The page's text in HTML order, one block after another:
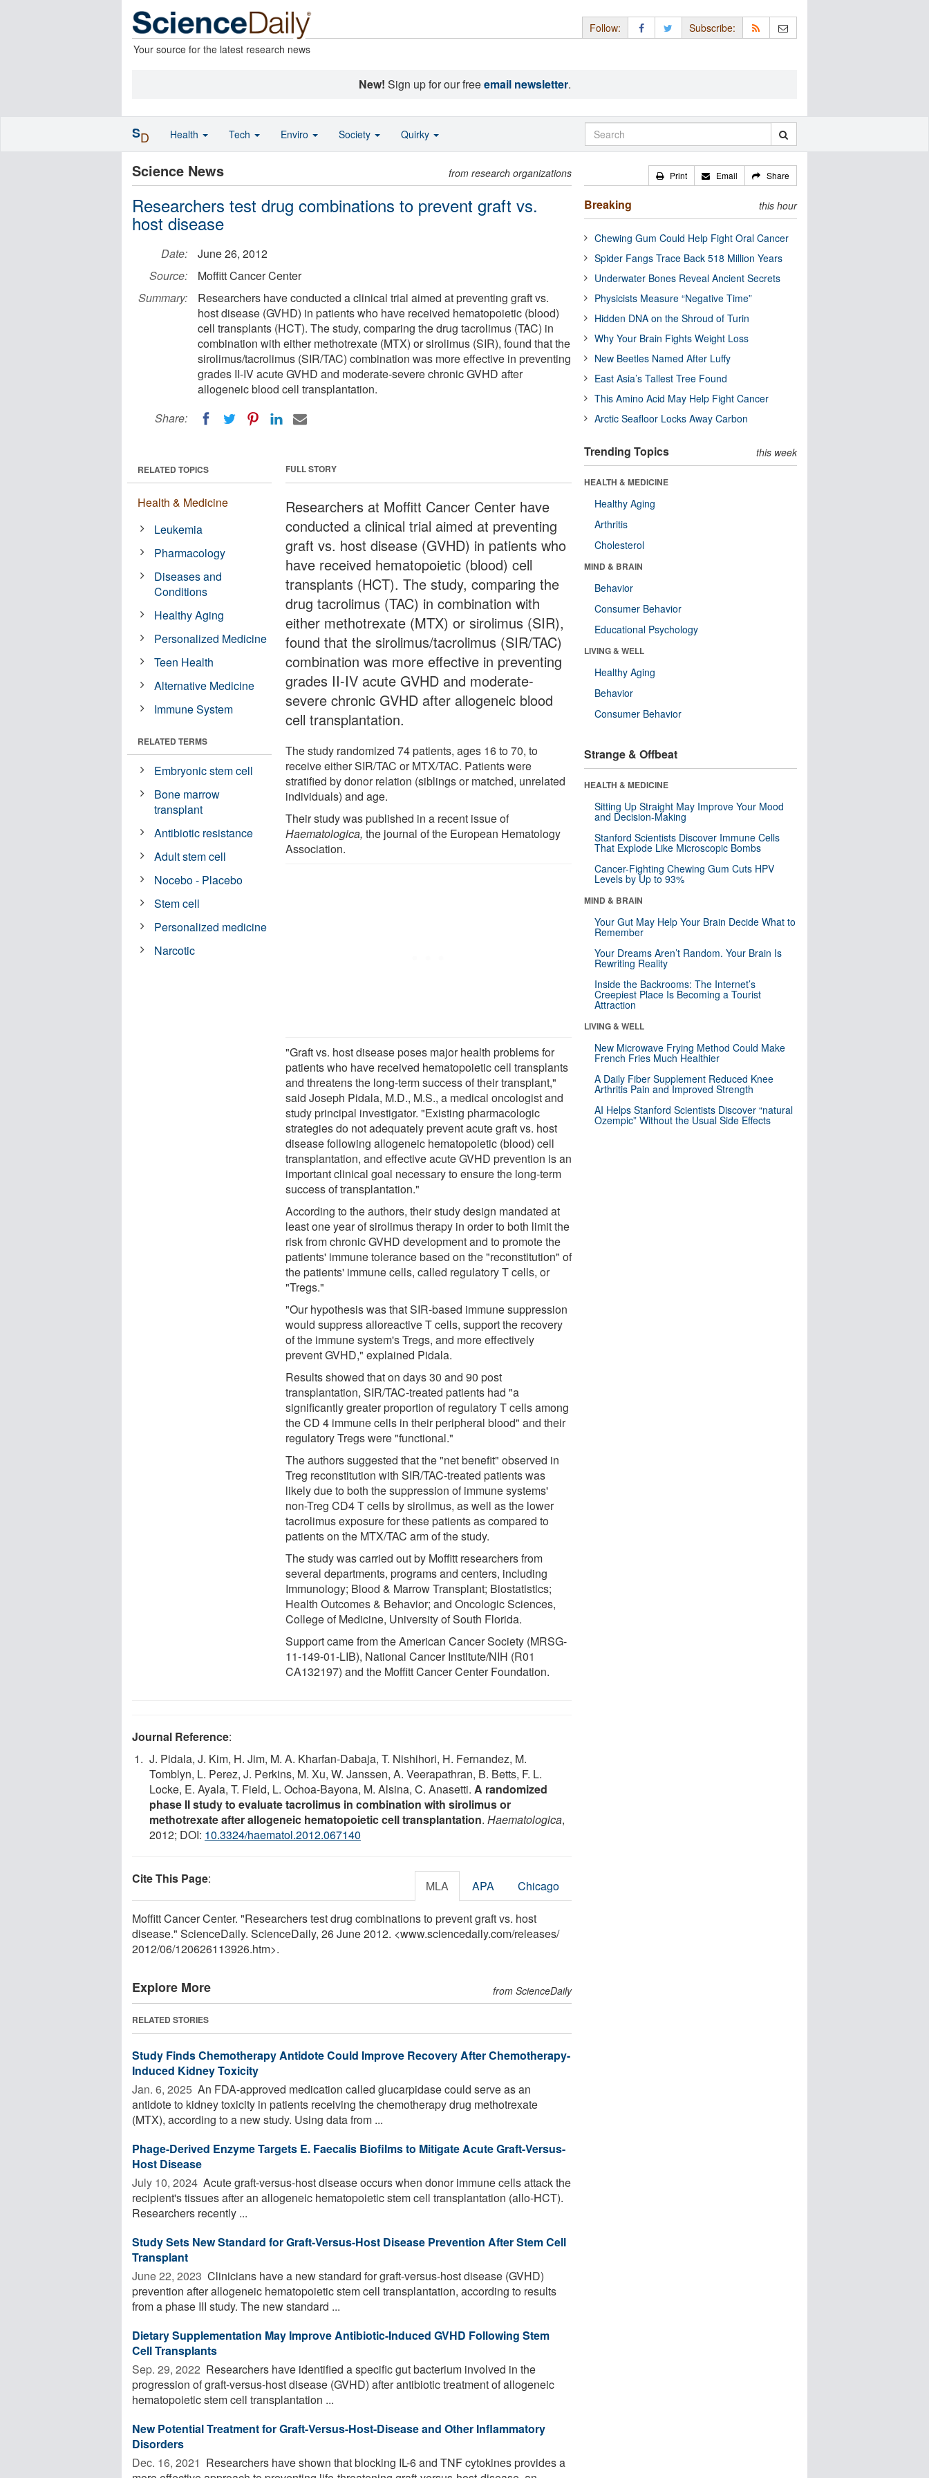
Your source for the latest research news
Follow: Subscribe:
New! Sign up for our freeemail newsletter.
Science News from research organizations
Researchers test drug combinations to prevent graft vs.
host disease
Date:
June 26, 2012
Source:
Moffitt Cancer Center
Summary:
Researchers have conducted a clinical trial aimed at preventing graft vs.
host disease (GVHD) in patients who have received hematopoietic (blood)
cell transplants (HCT). The study, comparing the drug tacrolimus (TAC) in
combination with either methotrexate (MTX) or sirolimus (SIR), found that the
sirolimus/tacrolimus (SIR/TAC) combination was more effective in preventing
grades II-IV acute GVHD and moderate-severe chronic GVHD after
allogeneic blood cell transplantation.
Share:
FULL STORY
Researchers at Moffitt Cancer Center have
conducted a clinical trial aimed at preventing
graft vs. host disease (GVHD) in patients who
have received hematopoietic (blood) cell
transplants (HCT). The study, comparing the
drug tacrolimus (TAC) in combination with
either methotrexate (MTX) or sirolimus (SIR),
found that the sirolimus/tacrolimus (SIR/TAC)
combination was more effective in preventing
grades II-IV acute GVHD and moderate-
severe chronic GVHD after allogeneic blood
cell transplantation.
The study randomized 74 patients, ages 16 to 70, to
receive either SIR/TAC or MTX/TAC. Patients were
stratified by donor relation (siblings or matched, unrelated
individuals) and age.
Their study was published in a recent issue of
Haematologica,the journal of the European Hematology
Association.
"Graft vs. host disease poses major health problems for
patients who have received hematopoietic cell transplants
and threatens the long-term success of their transplant,"
said Joseph Pidala, M.D., M.S., a medical oncologist and
study principal investigator. "Existing pharmacologic
strategies do not adequately prevent acute graft vs. host
disease following allogeneic hematopoietic (blood) cell
transplantation, and effective acute GVHD prevention is an
important clinical goal necessary to ensure the long-term
success of transplantation."
According to the authors, their study design mandated at
least one year of sirolimus therapy in order to both limit the
risk from chronic GVHD development and to promote the
patients' immune tolerance based on the "reconstitution" of
the patients' immune cells, called regulatory T cells, or
"Tregs."
"Our hypothesis was that SIR-based immune suppression
would suppress alloreactive T cells, support the recovery
of the immune system's Tregs, and more effectively
prevent GVHD," explained Pidala.
Results showed that on days 30 and 90 post
transplantation, SIR/TAC-treated patients had "a
significantly greater proportion of regulatory T cells among
the CD 4 immune cells in their peripheral blood" and their
regulatory Tregs were "functional."
The authors suggested that the "net benefit" observed in
Treg reconstitution with SIR/TAC-treated patients was
likely due to both the suppression of immune systems'
non-Treg CD4 T cells by sirolimus, as well as the lower
tacrolimus exposure for these patients as compared to
patients on the MTX/TAC arm of the study.
The study was carried out by Moffitt researchers from
several departments, programs and centers, including
Immunology; Blood & Marrow Transplant; Biostatistics;
Health Outcomes & Behavior; and Oncologic Sciences,
College of Medicine, University of South Florida.
Support came from the American Cancer Society (MRSG-
11-149-01-LIB), National Cancer Institute/NIH (R01
CA132197) and the Moffitt Cancer Center Foundation.
RELATED TOPICS
Health & Medicine
Leukemia
Pharmacology
Diseases and
Conditions
Healthy Aging
Personalized Medicine
Teen Health
Alternative Medicine
Immune System
RELATED TERMS
Embryonic stem cell
Bone marrow
transplant
Antibiotic resistance
Adult stem cell
Nocebo - Placebo
Stem cell
Personalized medicine
Narcotic
Journal Reference:
J. Pidala, J. Kim, H. Jim, M. A. Kharfan-Dabaja, T. Nishihori, H. Fernandez, M.
Tomblyn, L. Perez, J. Perkins, M. Xu, W. Janssen, A. Veerapathran, B. Betts, F. L.
Locke, E. Ayala, T. Field, L. Ochoa-Bayona, M. Alsina, C. Anasetti. A randomized
phase II study to evaluate tacrolimus in combination with sirolimus or
methotrexate after allogeneic hematopoietic cell transplantation. Haematologica,
2012; DOI: 10.3324/haematol.2012.067140
Cite This Page: MLA APA Chicago
Moffitt Cancer Center. "Researchers test drug combinations to prevent graft vs. host
disease." ScienceDaily. ScienceDaily, 26 June 2012. <www.sciencedaily.com/releases/
2012/06/120626113926.htm>.
Explore More from ScienceDaily
RELATED STORIES
Study Finds Chemotherapy Antidote Could Improve Recovery After Chemotherapy-
Induced Kidney Toxicity
Jan. 6, 2025  An FDA-approved medication called glucarpidase could serve as an
antidote to kidney toxicity in patients receiving the chemotherapy drug methotrexate
(MTX), according to a new study. Using data from ...
Phage-Derived Enzyme Targets E. Faecalis Biofilms to Mitigate Acute Graft-Versus-
Host Disease
July 10, 2024  Acute graft-versus-host disease occurs when donor immune cells attack the
recipient's tissues after an allogeneic hematopoietic stem cell transplantation (allo-HCT).
Researchers recently ...
Study Sets New Standard for Graft-Versus-Host Disease Prevention After Stem Cell
Transplant
June 22, 2023  Clinicians have a new standard for graft-versus-host disease (GVHD)
prevention after allogeneic hematopoietic stem cell transplantation, according to results
from a phase III study. The new standard ...
Dietary Supplementation May Improve Antibiotic-Induced GVHD Following Stem
Cell Transplants
Sep. 29, 2022  Researchers have identified a specific gut bacterium involved in the
progression of graft-versus-host disease (GVHD) after antibiotic treatment of allogeneic
hematopoietic stem cell transplantation ...
New Potential Treatment for Graft-Versus-Host-Disease and Other Inflammatory
Disorders
Dec. 16, 2021  Researchers have shown that blocking IL-6 and TNF cytokines provides a
Print Email Share
Breaking this hour
Chewing Gum Could Help Fight Oral Cancer
Spider Fangs Trace Back 518 Million Years
Underwater Bones Reveal Ancient Secrets
Physicists Measure “Negative Time”
Hidden DNA on the Shroud of Turin
Why Your Brain Fights Weight Loss
New Beetles Named After Luffy
East Asia’s Tallest Tree Found
This Amino Acid May Help Fight Cancer
Arctic Seafloor Locks Away Carbon
Trending Topics this week
HEALTH & MEDICINE
Healthy Aging
Arthritis
Cholesterol
MIND & BRAIN
Behavior
Consumer Behavior
Educational Psychology
LIVING & WELL
Healthy Aging
Behavior
Consumer Behavior
Strange & Offbeat
HEALTH & MEDICINE
Sitting Up Straight May Improve Your Mood
and Decision-Making
Stanford Scientists Discover Immune Cells
That Explode Like Microscopic Bombs
Cancer-Fighting Chewing Gum Cuts HPV
Levels by Up to 93%
MIND & BRAIN
Your Gut May Help Your Brain Decide What to
Remember
Your Dreams Aren’t Random. Your Brain Is
Rewriting Reality
Inside the Backrooms: The Internet’s
Creepiest Place Is Becoming a Tourist
Attraction
LIVING & WELL
New Microwave Frying Method Could Make
French Fries Much Healthier
A Daily Fiber Supplement Reduced Knee
Arthritis Pain and Improved Strength
AI Helps Stanford Scientists Discover “natural
Ozempic” Without the Usual Side Effects
SD Health Tech Enviro Society Quirky